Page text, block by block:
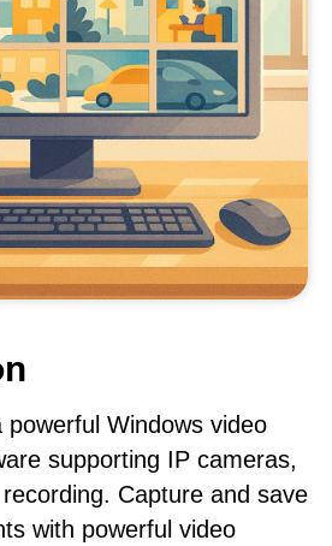
powerful Windows video
supporting IP cameras,
Capture and save
with powerful video